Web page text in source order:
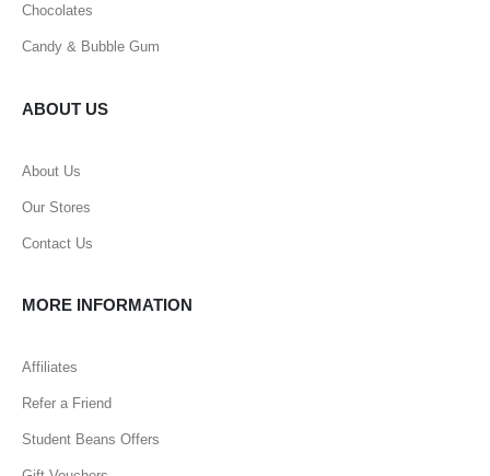
Chocolates
Candy & Bubble Gum
ABOUT US
About Us
Our Stores
Contact Us
MORE INFORMATION
Affiliates
Refer a Friend
Student Beans Offers